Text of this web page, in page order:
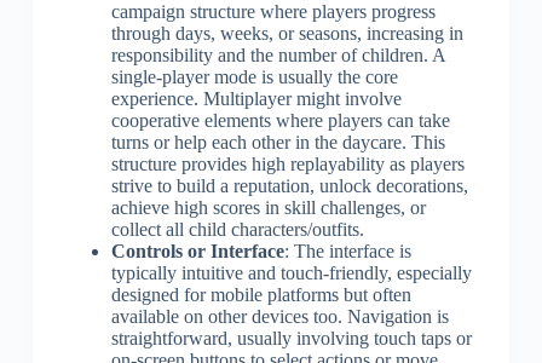
campaign structure where players progress
through days, weeks, or seasons, increasing in
responsibility and the number of children. A
single-player mode is usually the core
experience. Multiplayer might involve
cooperative elements where players can take
turns or help each other in the daycare. This
structure provides high replayability as players
strive to build a reputation, unlock decorations,
achieve high scores in skill challenges, or
collect all child characters/outfits.
Controls or Interface: The interface is
typically intuitive and touch-friendly, especially
designed for mobile platforms but often
available on other devices too. Navigation is
straightforward, usually involving touch taps or